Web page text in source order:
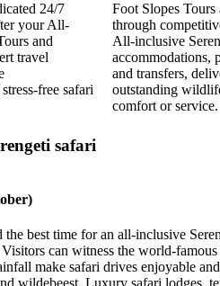
24/7
your All-
and
travel
free safari
Foot Slopes
through
All-inclusive
accommodations,
and transfers,
outstanding
comfort or service.
safari
best time for an all-inclusive
can witness the world-
make safari drives enjoyable
wildebeest. Luxury safari lodges,